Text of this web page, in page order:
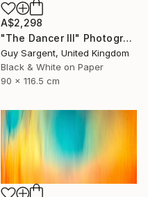
A$2,298
"The Dancer III" Photograph
Guy Sargent, United Kingdom
Black & White on Paper
90 x 116.5 cm